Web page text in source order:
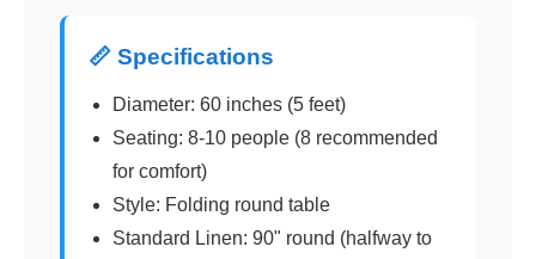
📏 Specifications
Diameter: 60 inches (5 feet)
Seating: 8-10 people (8 recommended
for comfort)
Style: Folding round table
Standard Linen: 90" round (halfway to